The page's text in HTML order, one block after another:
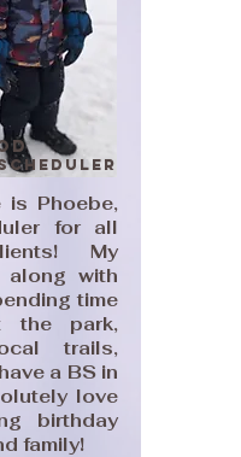
is Phoebe,
for all
My
along with
time
the park,
trails,
a BS in
love
birthday
family!